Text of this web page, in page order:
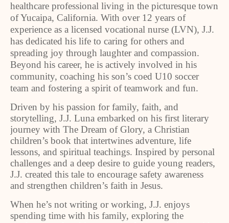
healthcare professional living in the picturesque town
of Yucaipa, California. With over 12 years of
experience as a licensed vocational nurse (LVN), J.J.
has dedicated his life to caring for others and
spreading joy through laughter and compassion.
Beyond his career, he is actively involved in his
community, coaching his son’s coed U10 soccer
team and fostering a spirit of teamwork and fun.
Driven by his passion for family, faith, and
storytelling, J.J. Luna embarked on his first literary
journey with The Dream of Glory, a Christian
children’s book that intertwines adventure, life
lessons, and spiritual teachings. Inspired by personal
challenges and a deep desire to guide young readers,
J.J. created this tale to encourage safety awareness
and strengthen children’s faith in Jesus.
When he’s not writing or working, J.J. enjoys
spending time with his family, exploring the